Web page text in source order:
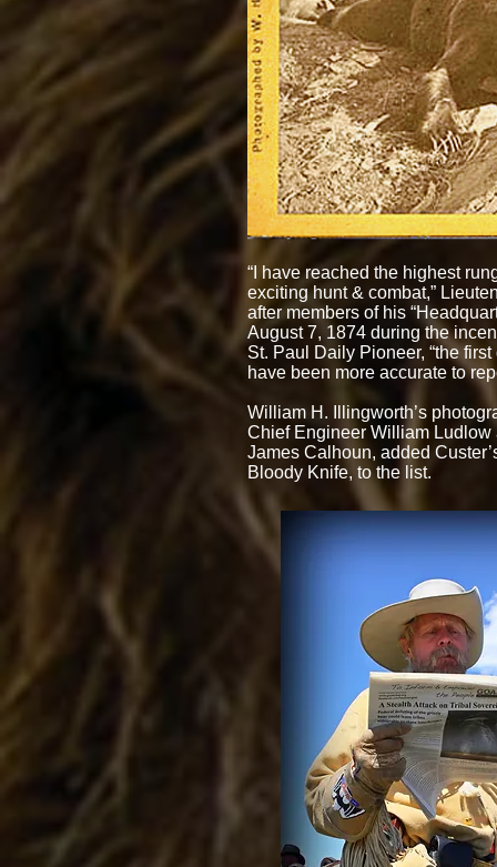
“I have reached the highest
exciting hunt & combat,”
after members of his
August 7, 1874 during the
St. Paul Daily Pioneer, “the
have been more accurate to
William H. Illingworth’s
Chief Engineer William Ludlow
James Calhoun, added
Bloody Knife, to the list.